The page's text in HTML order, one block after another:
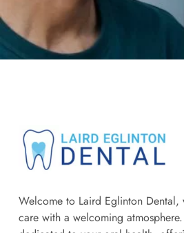
Welcome to Laird Eglinton
care with a welcoming